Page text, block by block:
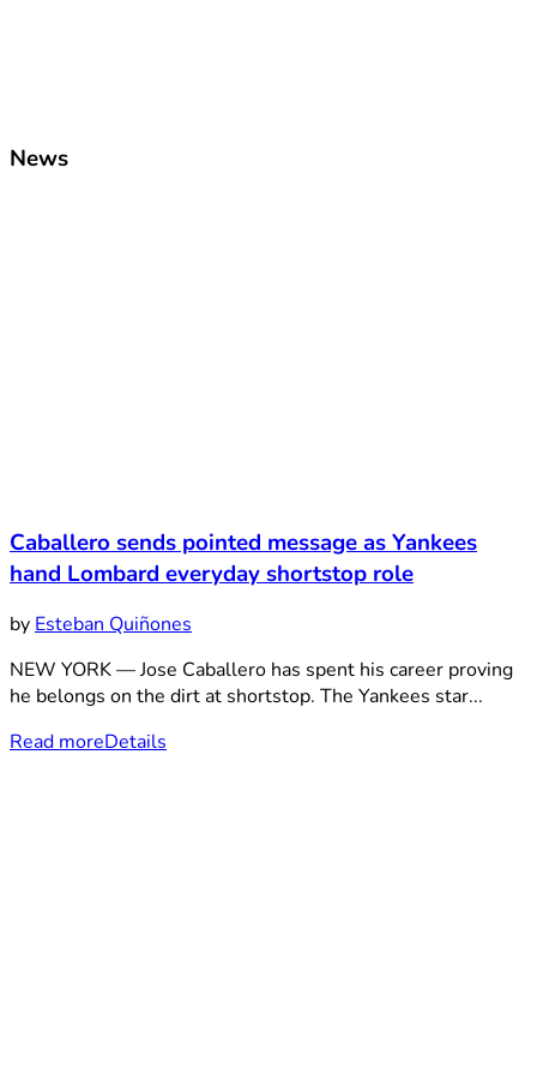
News
Caballero sends pointed message as Yankees
hand Lombard everyday shortstop role
by Esteban Quiñones
NEW YORK — Jose Caballero has spent his career proving
he belongs on the dirt at shortstop. The Yankees star...
Read moreDetails